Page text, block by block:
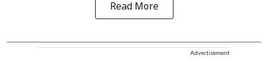
Read More
Advertisement